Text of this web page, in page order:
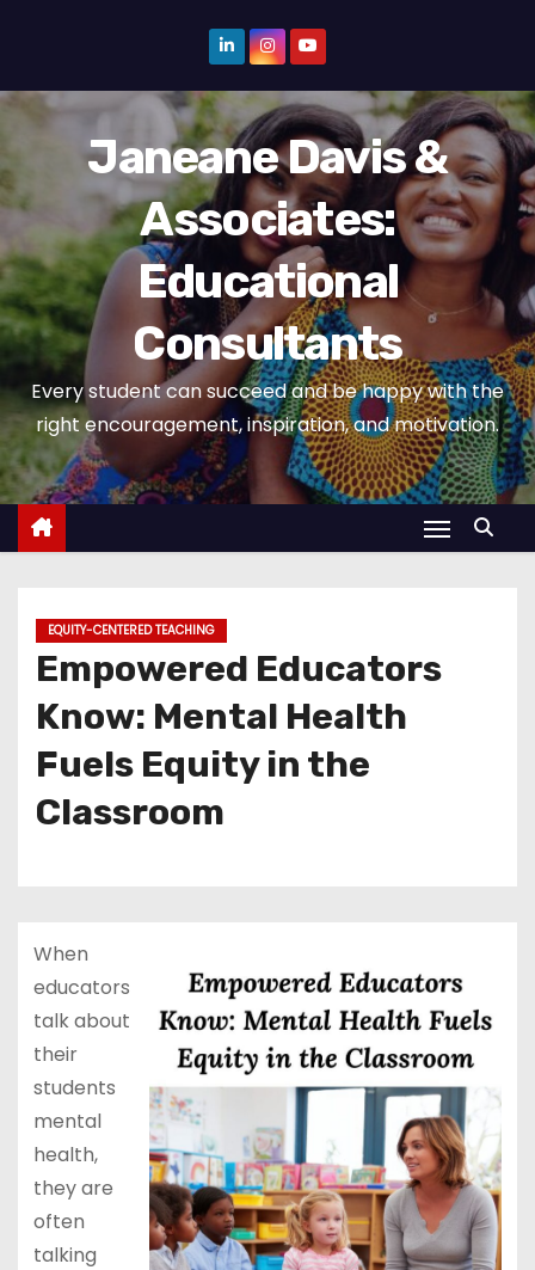
p
o
c
o
n
t
e
t
Janeane Davis &
Associates:
Educational
Consultants
Every student can succeed and be happy with the
right encouragement, inspiration, and motivation.
EQUITY-CENTERED TEACHING
Empowered Educators
Know: Mental Health
Fuels Equity in the
Classroom
When
educators
talk about
their
students
mental
health,
they are
often
talking